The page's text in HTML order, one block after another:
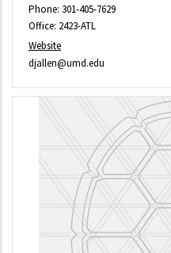
Phone: 301-405-7629
Office: 2423-ATL
Website
djallen@umd.edu